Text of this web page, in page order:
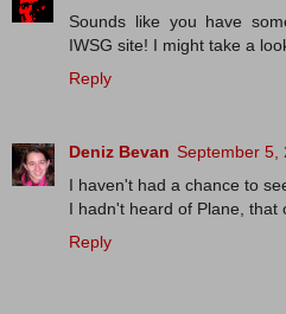
Sounds like you have
IWSG site! I might take a
Reply
Deniz Bevan September 5,
I haven't had a chance to
I hadn't heard of Plane, that
Reply